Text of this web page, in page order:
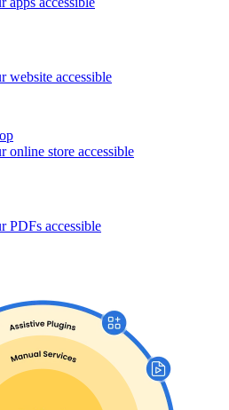
website accessible
online store accessible
PDFs accessible